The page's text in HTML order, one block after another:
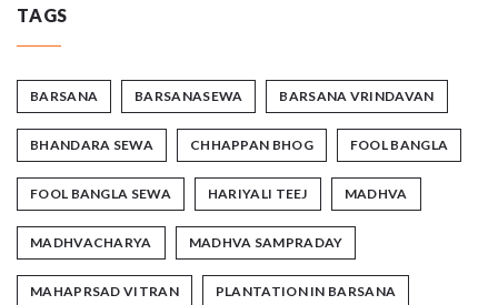
TAGS
BARSANA BARSANASEWA BARSANA VRINDAVAN
BHANDARA SEWA CHHAPPAN BHOG FOOL BANGLA
FOOL BANGLA SEWA HARIYALI TEEJ MADHVA
MADHVACHARYA MADHVA SAMPRADAY
MAHAPRSAD VITRAN PLANTATION IN BARSANA